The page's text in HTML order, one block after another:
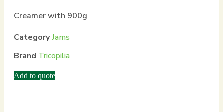
Creamer with 900g
CategoryJams
Brand Tricopilia
Add to quote